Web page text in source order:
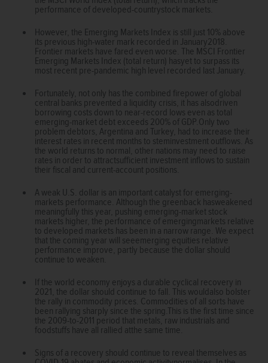
performance of developed-countrystock markets.
However, the Emerging Markets Index is still just 10% above
its previous high-water mark recorded in January2018.
Frontier markets have fared even worse. The MSCI Frontier
Emerging Markets Index (total return) hasyet to surpass its
most recent pre-pandemic high level recorded last January.
Fortunately, not only has the combined firepower of global
central banks prevented a liquidity crisis, it has alsodriven
borrowing costs down to near-record lows even as total
emerging-market debt exceeds 200% of GDP.Only two
problem debtors, Argentina and Turkey, had to increase their
interest rates in recent months to steminvestment outflows. As
the world returns to normal, other nations may need to raise
rates in order to attractsufficient investment inflows to sustain
their fiscal and current-account positions.
A weak U.S. dollar is an important catalyst for emerging-
markets performance. Although the greenback hasweakened
meaningfully this year, pushing emerging-market stock
markets higher, the performance of emergingmarkets relative
to developed markets has been in a narrow range. We expect
that the coming year will seeemerging equities relative
performance improve, partly because the dollar should
continue to weaken.
If the world economy enjoys a durable cyclical recovery in
2021, the dollar should continue to fall. This wouldalso bolster
the rally in commodity prices. Commodities of all sorts have
been rallying sharply since the spring.This is the first time since
the 2009-to-2011 period that metals, raw industrials and
foodstuffs have all rallied atthe same time.
Signs of a recovery should continue to reveal themselves as